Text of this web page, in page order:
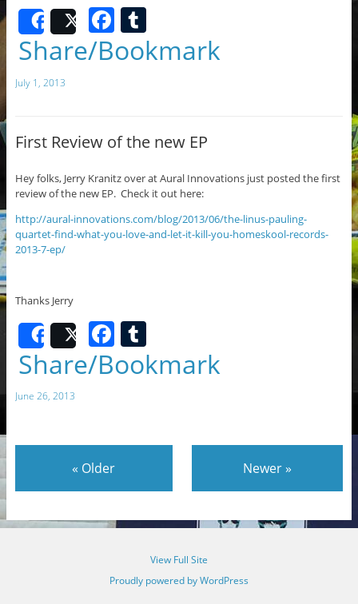
SharePostF
a
c
o
o
k
T
u
m
Share/Bookmark
July 1, 2013
First Review of the new EP
Hey folks, Jerry Kranitz over at Aural Innovations just posted the first
review of the new EP. Check it out here:
http://aural-innovations.com/blog/2013/06/the-linus-pauling-
quartet-find-what-you-love-and-let-it-kill-you-homeskool-records-
2013-7-ep/
Thanks Jerry
SharePostF
a
c
b
o
o
k
T
u
m
r
Share/Bookmark
June 26, 2013
« Older Newer»
View Full Site
Proudly powered by WordPress